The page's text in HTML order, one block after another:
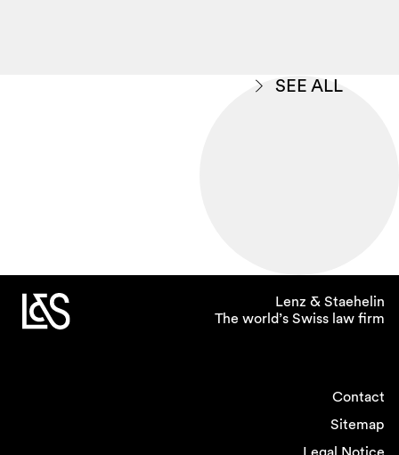
SEE ALL
Lenz & Staehelin
The world’s Swiss law firm
Contact
Sitemap